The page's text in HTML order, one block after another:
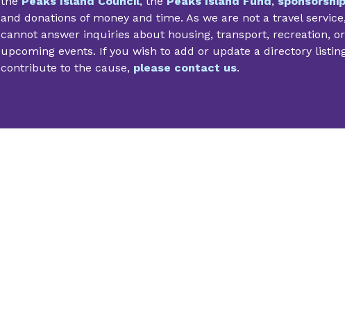
and donations of money and time. As we are not a travel
cannot answer inquiries about housing, transport, recreation, or
upcoming events. If you wish to add or update a directory
contribute to the cause, please contact us.